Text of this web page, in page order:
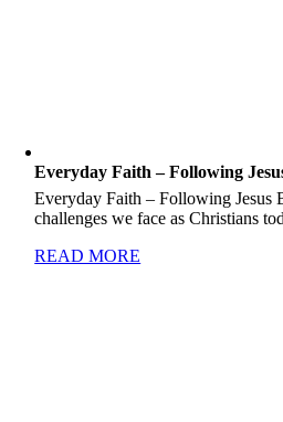
Everyday Faith – Following
Everyday Faith – Following Jesus
challenges we face as Christians
READ MORE